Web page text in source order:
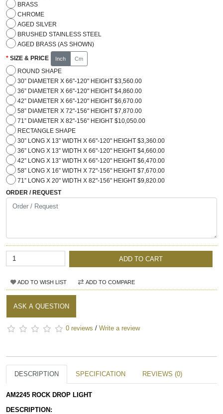
BRASS
CHROME
AGED SILVER
BRUSHED STAINLESS STEEL
AGED BRASS (AS SHOWN)
SIZE & PRICE Inch Cm
ROUND SHAPE
30” DIAMETER X 66"-120" HEIGHT $3,560.00
36” DIAMETER X 66"-120" HEIGHT $4,860.00
42” DIAMETER X 66"-120" HEIGHT $6,670.00
58” DIAMETER X 72"-156" HEIGHT $7,870.00
71” DIAMETER X 82"-156" HEIGHT $10,050.00
RECTANGLE SHAPE
30” LONG X 13” WIDTH X 66"-120" HEIGHT $3,360.00
36” LONG X 13” WIDTH X 66"-120" HEIGHT $4,660.00
42” LONG X 13” WIDTH X 66"-120" HEIGHT $6,470.00
58” LONG X 16” WIDTH X 72"-156" HEIGHT $7,670.00
71” LONG X 20" WIDTH X 82"-156" HEIGHT $9,820.00
ORDER / REQUEST
ADD TO CART
ADD TO WISH LIST ADD TO COMPARE
ASK A QUESTION
0 reviews / Write a review
DESCRIPTION SPECIFICATION REVIEWS (0)
AM2245 ROCK DROP LIGHT
DESCRIPTION: